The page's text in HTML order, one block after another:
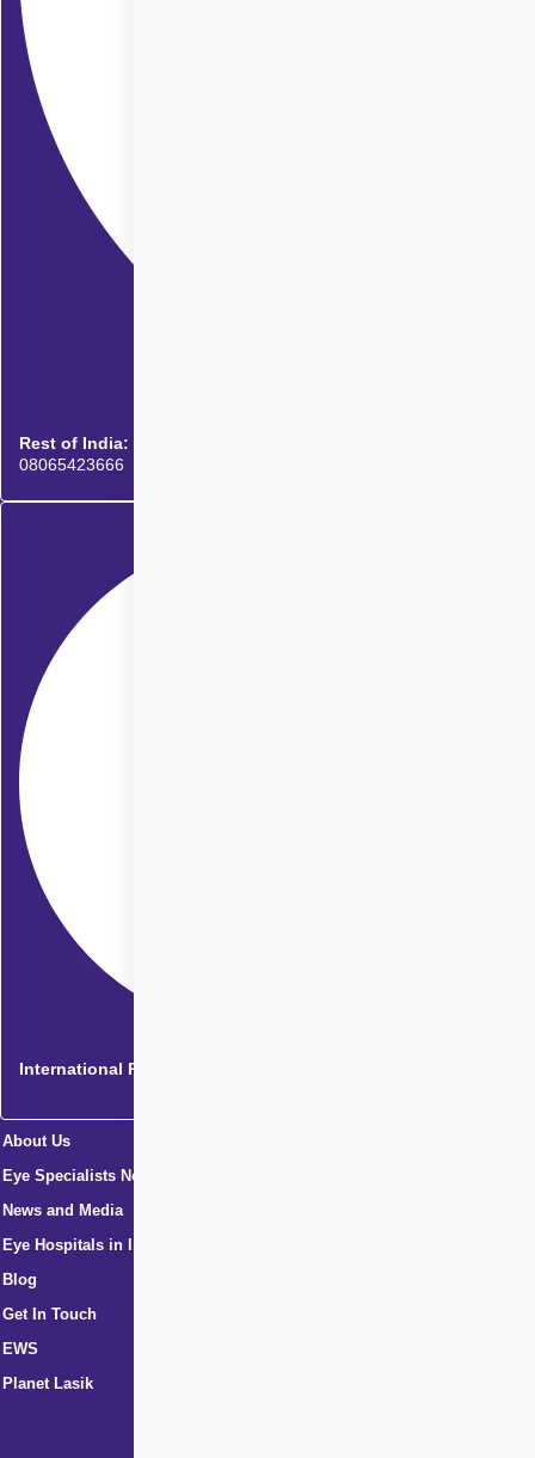
Rest of India:
08065423666
International Patients
About Us
Eye Specialists Near Me
News and Media
Eye Hospitals in India
Blog
Get In Touch
EWS
Planet Lasik